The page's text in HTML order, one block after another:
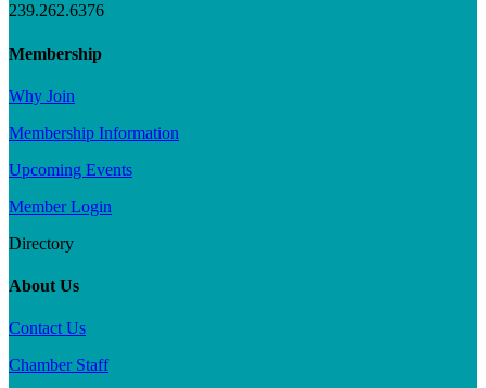
239.262.6376
Membership
Why Join
Membership Information
Upcoming Events
Member Login
Directory
About Us
Contact Us
Chamber Staff